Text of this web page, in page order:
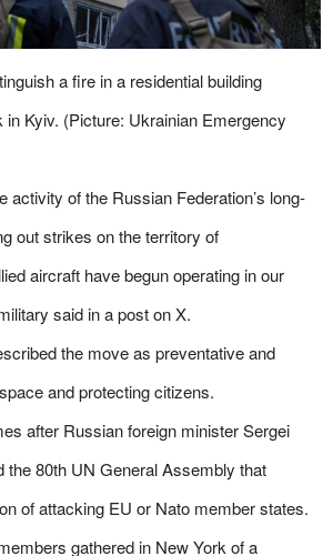
a fire in a residential building
in Kyiv. (Picture: Ukrainian Emergency
activity of the Russian Federation’s long-
out strikes on the territory of
aircraft have begun operating in our
said in a post on X.
the move as preventative and
and protecting citizens.
after Russian foreign minister Sergei
the 80th UN General Assembly that
of attacking EU or Nato member states.
gathered in New York of a